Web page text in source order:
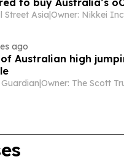
to buy Australia’s
Street Asia|
ago
Australian high
Guardian|Owner: The Scott